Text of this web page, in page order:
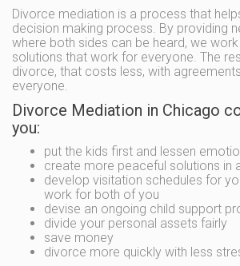
Divorce mediation is a process that
decision making process. By providing
where both sides can be heard, we
solutions that work for everyone. The
divorce, that costs less, with
everyone.
Divorce Mediation in Chicago
you:
put the kids first and lessen
create more peaceful solutions in
develop visitation schedules for
work for both of you
devise an ongoing child support
divide your personal assets fairly
save money
divorce more quickly with less